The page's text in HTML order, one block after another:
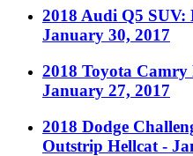
2018 Audi Q5 SUV:
January 30, 2017
2018 Toyota
January 27, 2017
2018 Dodge
Outstrip Hellcat -